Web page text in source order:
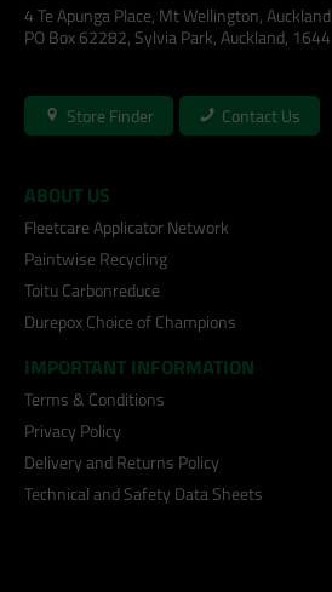
4 Te Apunga Place, Mt Wellington, Auckland
PO Box 62282, Sylvia Park, Auckland, 1644
Store Finder Contact Us
ABOUT US
Fleetcare Applicator Network
Paintwise Recycling
Toitu Carbonreduce
Durepox Choice of Champions
IMPORTANT INFORMATION
Terms & Conditions
Privacy Policy
Delivery and Returns Policy
Technical and Safety Data Sheets